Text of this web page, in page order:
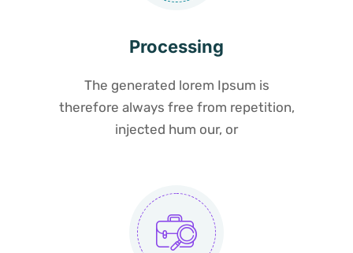
Processing
The generated lorem Ipsum is
therefore always free from repetition,
injected hum our, or